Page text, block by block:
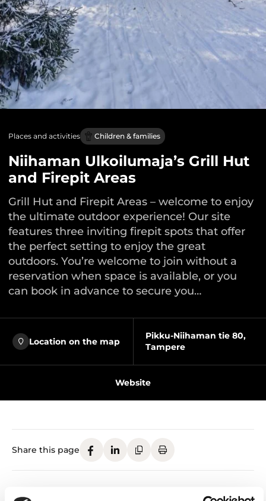
Places and activities Children & families
Niihaman Ulkoilumaja’s Grill Hut
and Firepit Areas
Grill Hut and Firepit Areas – welcome to enjoy
the ultimate outdoor experience! Our site
features three inviting firepit spots that offer
the perfect setting to enjoy the great
outdoors. You’re welcome to join without a
reservation when space is available, or you
can book in advance to secure you…
Location on the map
Pikku-Niihaman tie 80,
Tampere
Website
Share this page